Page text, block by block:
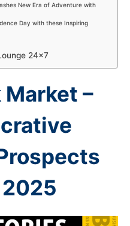
New Era of Adventure with
Day with these Inspiring
24×7
–
2025